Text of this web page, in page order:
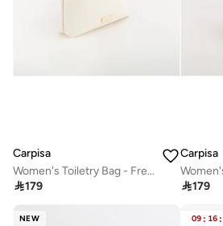
Carpisa
Women's Toiletry Bag - Fresia
179
Carpisa
179
NEW 09 : 16 :